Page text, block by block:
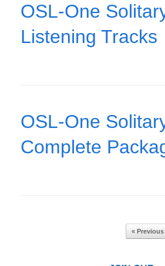
OSL-One
Listening Tracks
OSL-One
Complete
« Previous